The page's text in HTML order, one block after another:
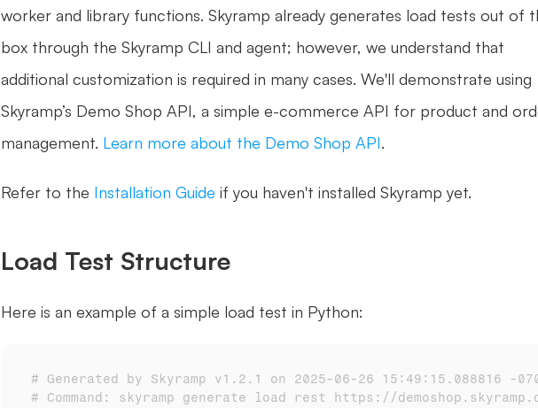
worker and library functions. Skyramp already generates load tests out of
box through the Skyramp CLI and agent; however, we understand that
additional customization is required in many cases. We'll demonstrate using
Skyramp’s Demo Shop API, a simple e-commerce API for product and
management. Learn more about the Demo Shop API.
Refer to the Installation Guide if you haven't installed Skyramp yet.
Load Test Structure
Here is an example of a simple load test in Python:
# Generated by Skyramp v1.2.1 on 2025-06-26 15:49:15.088816 -0700
# Command: skyramp generate load rest https://